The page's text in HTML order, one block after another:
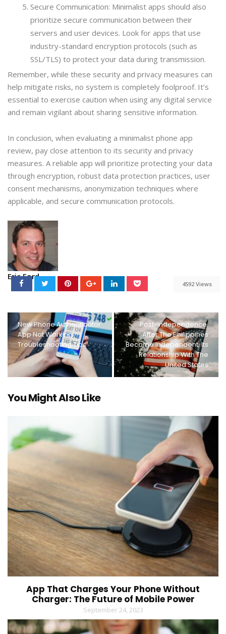
Secure Communication: Minimalist apps should also
prioritize secure communication between their
servers and user devices. Look for apps that use
industry-standard encryption protocols (such as
SSL/TLS) to protect your data during transmission.
Remember, while these security and privacy measures can
help mitigate risks, no system is completely foolproof. It’s
essential to exercise caution when using any digital service
and remain vigilant about sharing sensitive information.
In conclusion, when evaluating a minimalist phone app
review, pay close attention to its security and privacy
measures. A reliable app will prioritize protecting your data
through encryption, robust data protection practices, user
consent mechanisms, anonymization techniques where
applicable, and secure communication protocols.
Eric Ford
4592 Views
New Phone Authenticator
App Not Working:
Troubleshooting Tips
Post-Independence:
After The Philippines
Became Independent, Its
Relationship With The
United States
You Might Also Like
App That Charges Your Phone Without
Charger: The Future of Mobile Power
September 24, 2023